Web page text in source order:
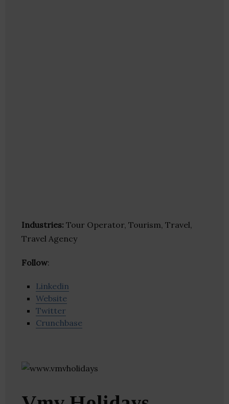
Industries: Tour Operator, Tourism, Travel,
Travel Agency
Follow:
Linkedin
Website
Twitter
Crunchbase